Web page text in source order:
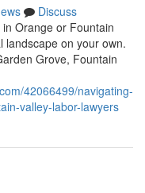
Discuss
Orange or Fountain
landscape on your own.
Grove, Fountain
42066499/navigating-
valley-labor-lawyers